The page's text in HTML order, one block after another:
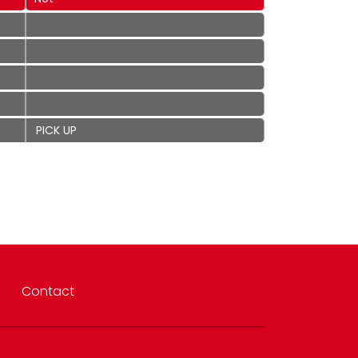
PICK UP
Contact